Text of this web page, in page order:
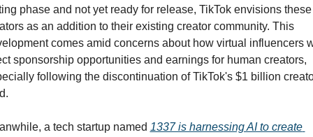
phase and not yet ready for release, TikTok envisions these
as an addition to their existing creator community. This
comes amid concerns about how virtual influencers
sponsorship opportunities and earnings for human creators,
following the discontinuation of TikTok's $1 billion
a tech startup named 1337 is harnessing AI to create